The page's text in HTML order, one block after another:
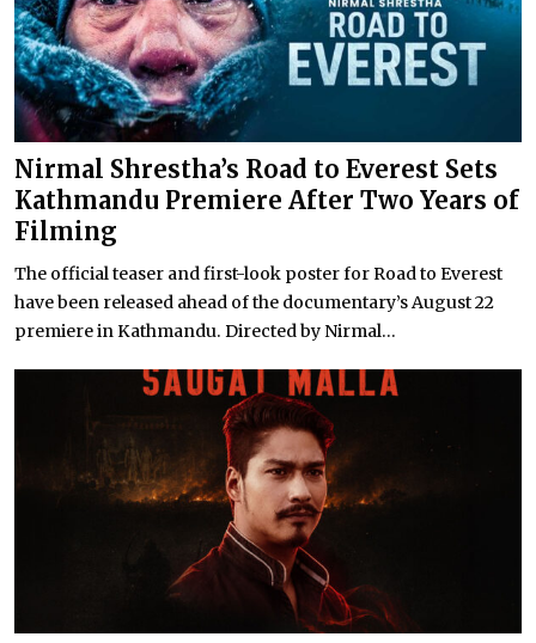
Nirmal Shrestha’s Road to Everest Sets
Kathmandu Premiere After Two Years of
Filming
The official teaser and first-look poster for Road to Everest
have been released ahead of the documentary’s August 22
premiere in Kathmandu. Directed by Nirmal...